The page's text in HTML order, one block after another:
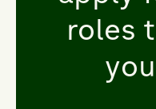
Looking for
Striving for
customer
closer
roles